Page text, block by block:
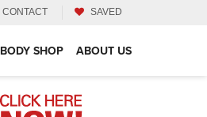
CONTACT SAVED
BODY SHOP ABOUT US